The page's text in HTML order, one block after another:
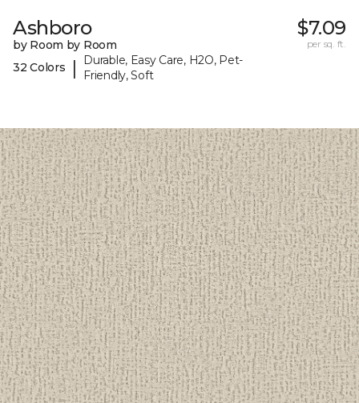
Ashboro
by Room by Room
32 Colors
|
Durable, Easy Care, H2O, Pet-
Friendly, Soft
$7.09
per sq. ft.